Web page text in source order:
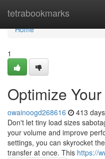
tetrabookmarks
Home
Home
1
Optimize
owainoogd268616 413
Don't let tiny load sizes
your volume and improve
settings, you can skyrocket
transfer at once. This https://